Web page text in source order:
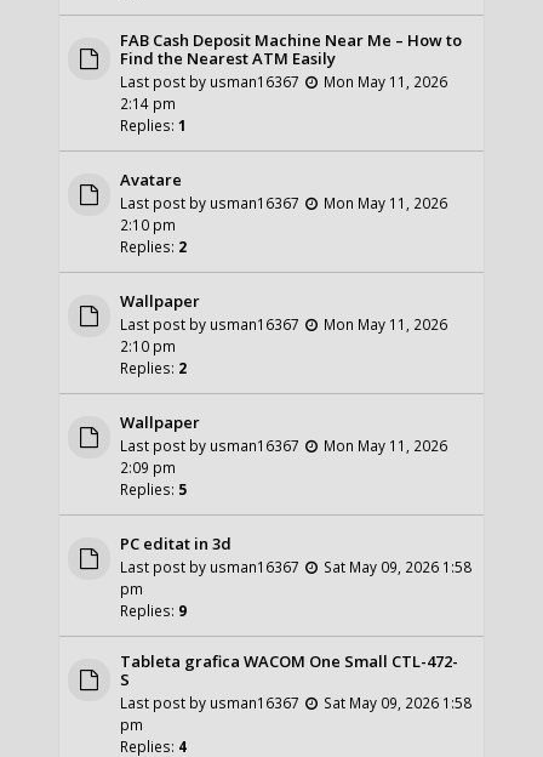
FAB Cash Deposit Machine Near Me – How to
Find the Nearest ATM Easily
Last post by usman16367
Mon May 11, 2026
2:14 pm
Replies:1
Avatare
Last post by usman16367
Mon May 11, 2026
2:10 pm
Replies: 2
Wallpaper
Last post by usman16367
Mon May 11, 2026
2:10 pm
Replies: 2
Wallpaper
Last post by usman16367
Mon May 11, 2026
2:09 pm
Replies: 5
PC editat in 3d
Last post by usman16367
Sat May 09, 2026 1:58
pm
Replies: 9
Tableta grafica WACOM One Small CTL-472-
S
Last post by usman16367
Sat May 09, 2026 1:58
pm
Replies: 4